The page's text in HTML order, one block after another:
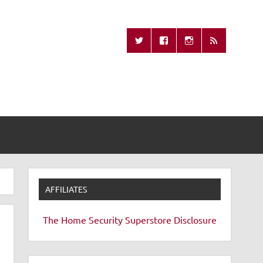
Remote
AFFILIATES
The Home Security Superstore Disclosure